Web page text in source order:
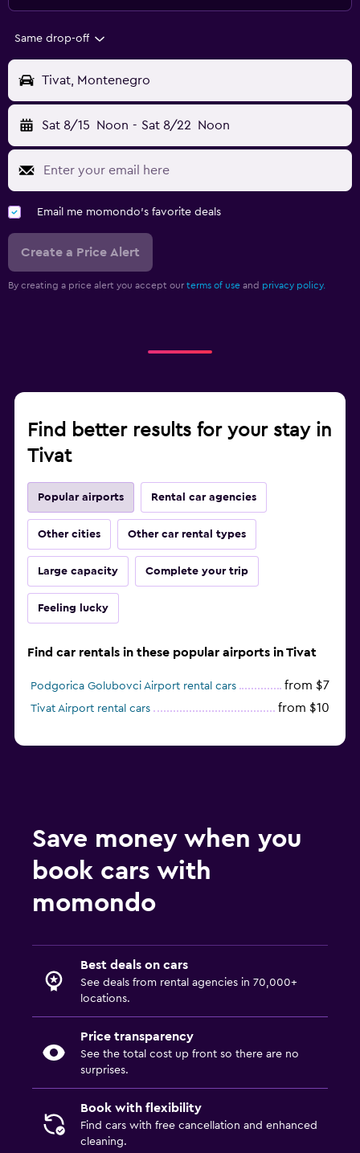
Same drop-off
Tivat, Montenegro
Sat 8/15 Noon - Sat 8/22 Noon
Email me momondo's favorite deals
Create a Price Alert
By creating a price alert you accept our terms of use and privacy policy.
Find better results for your stay in
Tivat
Popular airports Rental car agencies
Other cities Other car rental types
Large capacity Complete your trip
Feeling lucky
Find car rentals in these popular airports in Tivat
Podgorica Golubovci Airport rental cars from $7
Tivat Airport rental cars from $10
Save money when you
book cars with
momondo
Best deals on cars
See deals from rental agencies in 70,000+
locations.
Price transparency
See the total cost up front so there are no
surprises.
Book with flexibility
Find cars with free cancellation and enhanced
cleaning.